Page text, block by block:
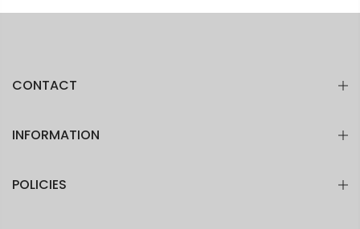
CONTACT
INFORMATION
POLICIES